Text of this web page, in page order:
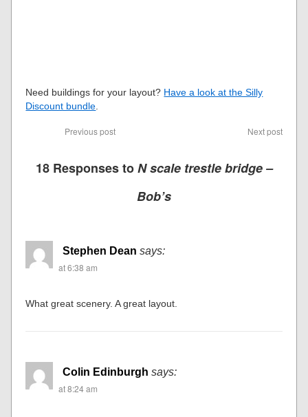
Need buildings for your layout? Have a look at the Silly
Discount bundle.
Previous post Next post
18 Responses toN scale trestle bridge –
Bob’s
Stephen Dean says:
at 6:38 am
What great scenery. A great layout.
Colin Edinburgh says:
at 8:24 am